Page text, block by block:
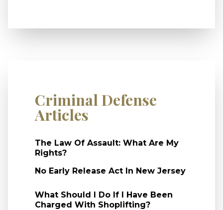
Criminal Defense
Articles
The Law Of Assault: What Are My
Rights?
No Early Release Act In New Jersey
What Should I Do If I Have Been
Charged With Shoplifting?